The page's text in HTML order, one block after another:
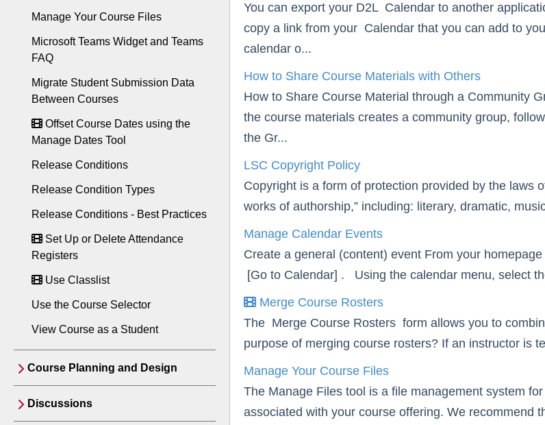
Manage Your Course Files
Microsoft Teams Widget and Teams
FAQ
Migrate Student Submission Data
Between Courses
Offset Course Dates using the
Manage Dates Tool
Release Conditions
Release Condition Types
Release Conditions - Best Practices
Set Up or Delete Attendance
Registers
Use Classlist
Use the Course Selector
View Course as a Student
Course Planning and Design
Discussions
You can export your D2L Calendar to another
copy a link from your Calendar that you can add to
calendar o...
How to Share Course Materials with Others
How to Share Course Material through a Community
the course materials creates a community group,
the Gr...
LSC Copyright Policy
Copyright is a form of protection provided by the laws
works of authorship,” including: literary, dramatic,
Manage Calendar Events
Create a general (content) event From your
[Go to Calendar] . Using the calendar menu, select
Merge Course Rosters
The Merge Course Rosters form allows you to
purpose of merging course rosters? If an instructor is
Manage Your Course Files
The Manage Files tool is a file management system
associated with your course offering. We recommend